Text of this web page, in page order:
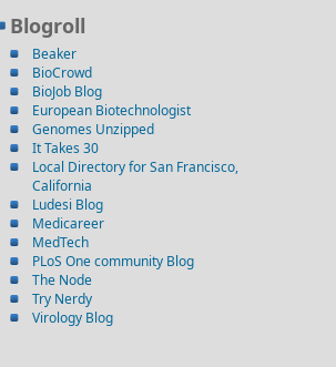
Blogroll
Beaker
BioCrowd
BioJob Blog
European Biotechnologist
Genomes Unzipped
It Takes 30
Local Directory for San Francisco,
California
Ludesi Blog
Medicareer
MedTech
PLoS One community Blog
The Node
Try Nerdy
Virology Blog